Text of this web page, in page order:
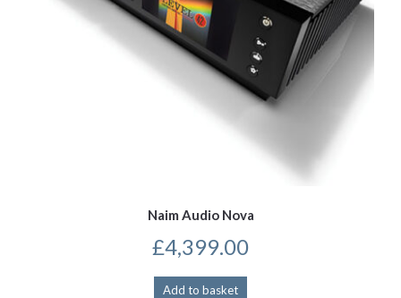
Naim Audio Nova
£4,399.00
Add to basket